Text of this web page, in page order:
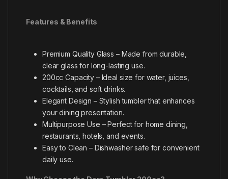
Features & Benefits
Premium Quality Glass – Made from durable,
clear glass for long-lasting use.
200cc Capacity – Ideal size for water, juices,
cocktails, and soft drinks.
Elegant Design – Stylish tumbler that enhances
your dining presentation.
Multipurpose Use – Perfect for home dining,
restaurants, hotels, and events.
Easy to Clean – Dishwasher safe for convenient
daily use.